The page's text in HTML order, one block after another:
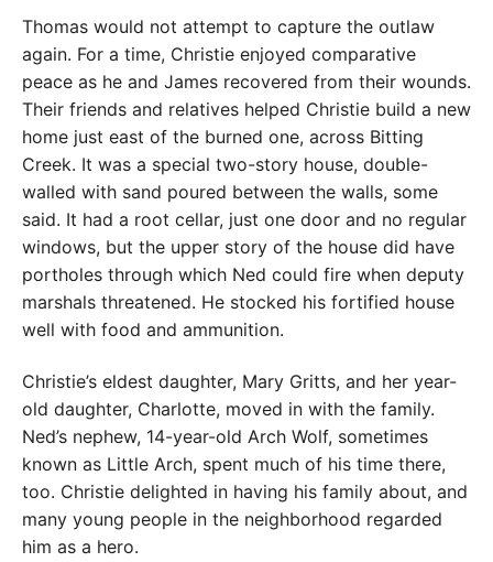
Thomas would not attempt to capture the outlaw
again. For a time, Christie enjoyed comparative
peace as he and James recovered from their wounds.
Their friends and relatives helped Christie build a new
home just east of the burned one, across Bitting
Creek. It was a special two-story house, double-
walled with sand poured between the walls, some
said. It had a root cellar, just one door and no regular
windows, but the upper story of the house did have
portholes through which Ned could fire when deputy
marshals threatened. He stocked his fortified house
well with food and ammunition.
Christie’s eldest daughter, Mary Gritts, and her year-
old daughter, Charlotte, moved in with the family.
Ned’s nephew, 14-year-old Arch Wolf, sometimes
known as Little Arch, spent much of his time there,
too. Christie delighted in having his family about, and
many young people in the neighborhood regarded
him as a hero.